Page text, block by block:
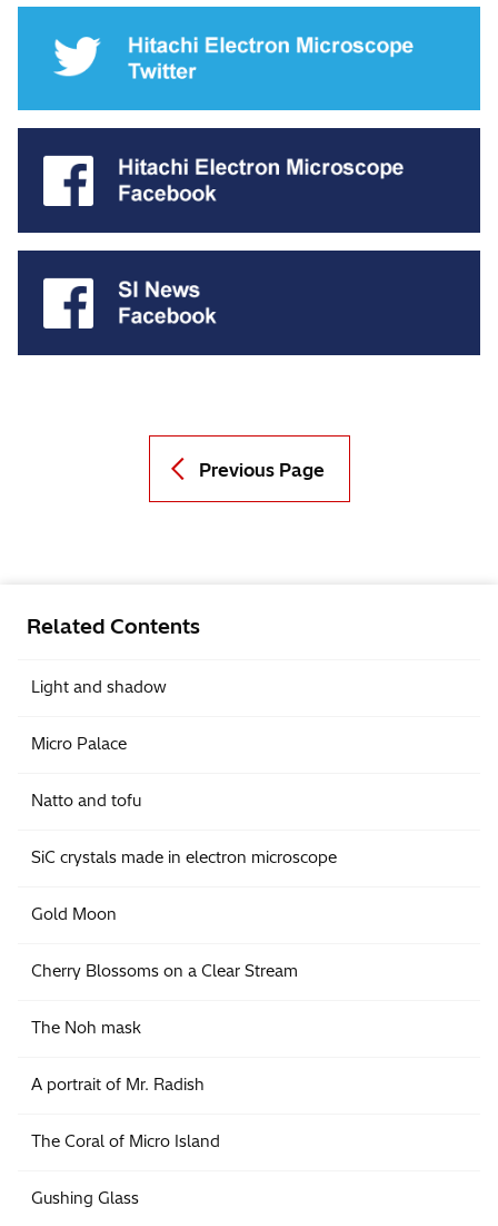
Previous Page
Related Contents
Light and shadow
Micro Palace
Natto and tofu
SiC crystals made in electron microscope
Gold Moon
Cherry Blossoms on a Clear Stream
The Noh mask
A portrait of Mr. Radish
The Coral of Micro Island
Gushing Glass